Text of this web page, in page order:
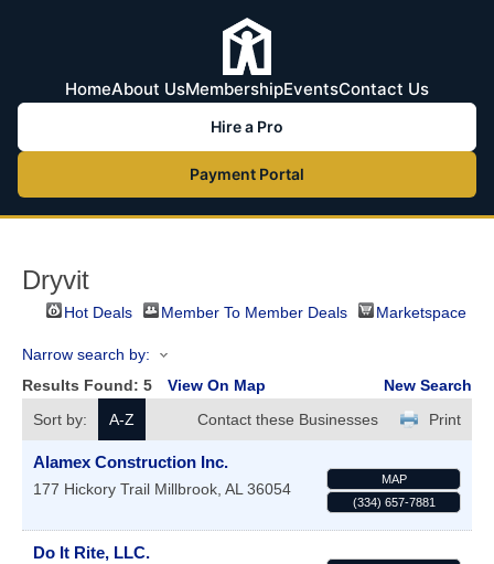
HomeAbout UsMembershipEventsContact Us
Hire a Pro
Payment Portal
Dryvit
Hot Deals Member To Member Deals Marketspace
Narrow search by:
Results Found: 5 View On Map
New Search
Sort by:
A-Z Print
Contact these Businesses
Alamex Construction Inc.
177 Hickory Trail Millbrook, AL 36054
MAP
(334) 657-7881
Do It Rite, LLC.